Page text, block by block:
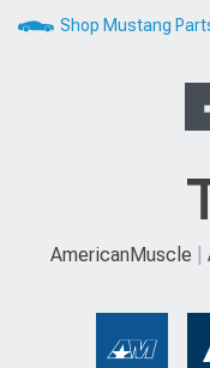
Shop Mustang
AmericanMuscle